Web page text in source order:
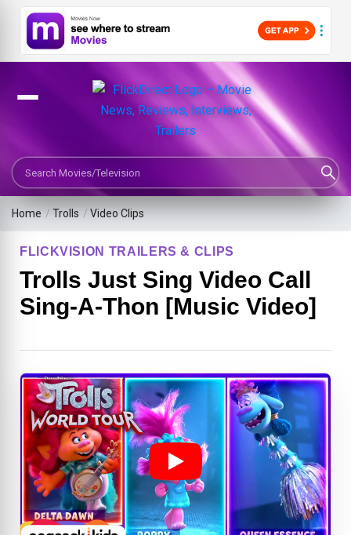
Search Movies or TV Shows
Home /Trolls /Video Clips
FLICKVISION TRAILERS & CLIPS
Trolls Just Sing Video Call
Sing-A-Thon [Music Video]